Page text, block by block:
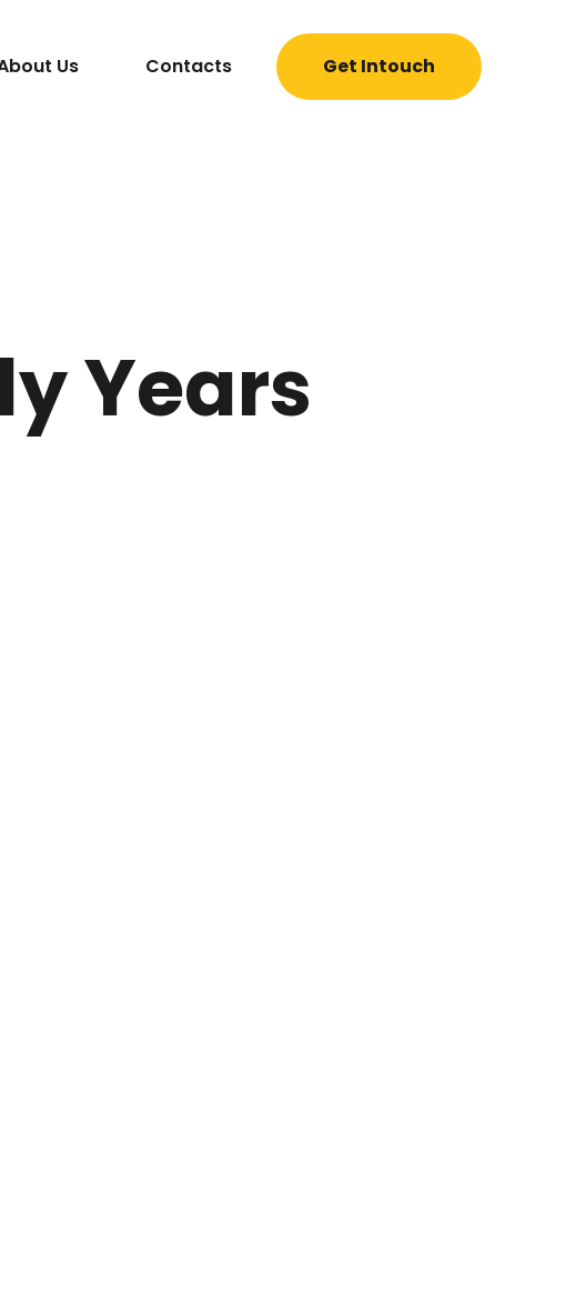
Us Contacts Get Intouch
Years